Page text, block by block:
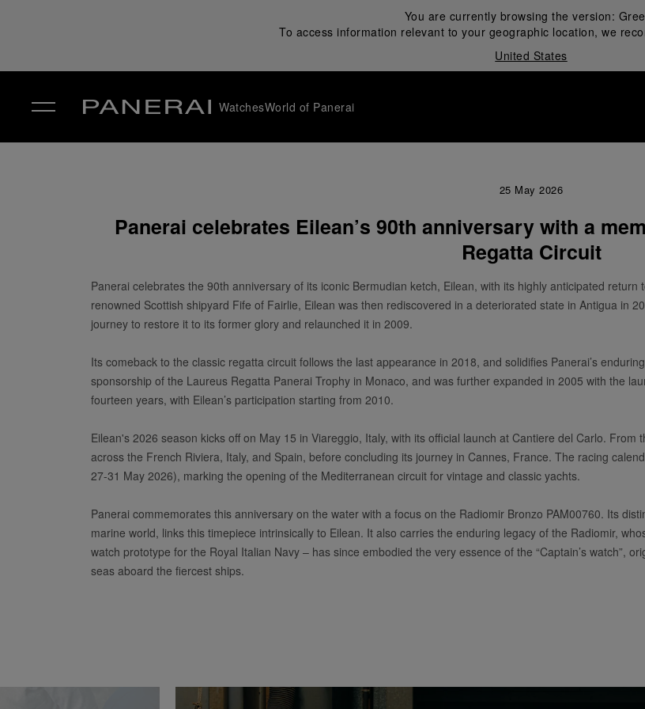
You are currently browsing the version:
To access information relevant to your geographic location, we
United States
WatchesWorld of Panerai
25 May 2026
Panerai celebrates Eilean’s 90th anniversary with a
Regatta Circuit
Panerai celebrates the 90th anniversary of its iconic Bermudian ketch, Eilean, with its highly anticipated
renowned Scottish shipyard Fife of Fairlie, Eilean was then rediscovered in a deteriorated state in Antigua in
journey to restore it to its former glory and relaunched it in 2009.
Its comeback to the classic regatta circuit follows the last appearance in 2018, and solidifies Panerai’s
sponsorship of the Laureus Regatta Panerai Trophy in Monaco, and was further expanded in 2005 with the
fourteen years, with Eilean’s participation starting from 2010.
Eilean's 2026 season kicks off on May 15 in Viareggio, Italy, with its official launch at Cantiere del Carlo.
across the French Riviera, Italy, and Spain, before concluding its journey in Cannes, France. The racing
27-31 May 2026), marking the opening of the Mediterranean circuit for vintage and classic yachts.
Panerai commemorates this anniversary on the water with a focus on the Radiomir Bronzo PAM00760. Its
marine world, links this timepiece intrinsically to Eilean. It also carries the enduring legacy of the Radiomir,
watch prototype for the Royal Italian Navy – has since embodied the very essence of the “Captain’s watch”,
seas aboard the fiercest ships.